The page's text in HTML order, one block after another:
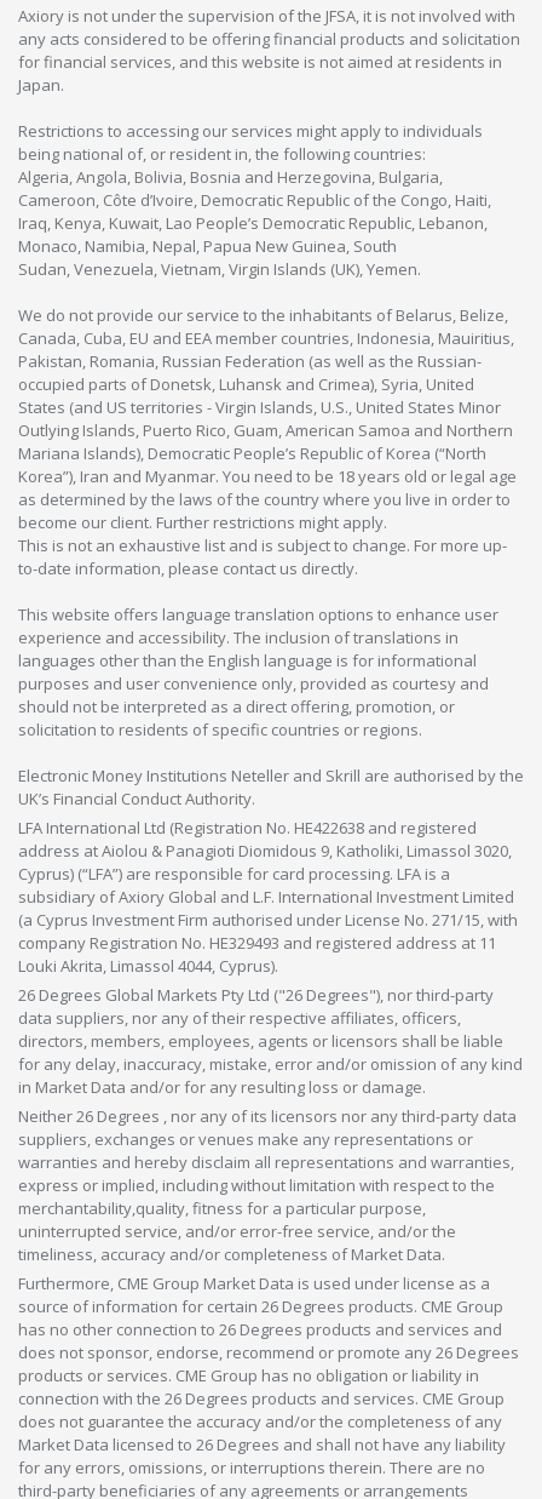
Axiory is not under the supervision of the JFSA, it is not involved with
any acts considered to be offering financial products and solicitation
for financial services, and this website is not aimed at residents in
Japan.
Restrictions to accessing our services might apply to individuals
being national of, or resident in, the following countries:
Algeria, Angola, Bolivia, Bosnia and Herzegovina, Bulgaria,
Cameroon, Côte d’Ivoire, Democratic Republic of the Congo, Haiti,
Iraq, Kenya, Kuwait, Lao People’s Democratic Republic, Lebanon,
Monaco, Namibia, Nepal, Papua New Guinea, South
Sudan, Venezuela, Vietnam, Virgin Islands (UK), Yemen.
We do not provide our service to the inhabitants of Belarus, Belize,
Canada, Cuba, EU and EEA member countries, Indonesia, Mauiritius,
Pakistan, Romania, Russian Federation (as well as the Russian-
occupied parts of Donetsk, Luhansk and Crimea), Syria, United
States (and US territories - Virgin Islands, U.S., United States Minor
Outlying Islands, Puerto Rico, Guam, American Samoa and Northern
Mariana Islands), Democratic People’s Republic of Korea (“North
Korea”), Iran and Myanmar. You need to be 18 years old or legal age
as determined by the laws of the country where you live in order to
become our client. Further restrictions might apply.
This is not an exhaustive list and is subject to change. For more up-
to-date information, please contact us directly.
This website offers language translation options to enhance user
experience and accessibility. The inclusion of translations in
languages other than the English language is for informational
purposes and user convenience only, provided as courtesy and
should not be interpreted as a direct offering, promotion, or
solicitation to residents of specific countries or regions.
Electronic Money Institutions Neteller and Skrill are authorised by the
UK’s Financial Conduct Authority.
LFA International Ltd (Registration No. HE422638 and registered
address at Aiolou & Panagioti Diomidous 9, Katholiki, Limassol 3020,
Cyprus) (“LFA”) are responsible for card processing. LFA is a
subsidiary of Axiory Global and L.F. International Investment Limited
(a Cyprus Investment Firm authorised under License No. 271/15, with
company Registration No. HE329493 and registered address at 11
Louki Akrita, Limassol 4044, Cyprus).
26 Degrees Global Markets Pty Ltd ("26 Degrees"), nor third-party
data suppliers, nor any of their respective affiliates, officers,
directors, members, employees, agents or licensors shall be liable
for any delay, inaccuracy, mistake, error and/or omission of any kind
in Market Data and/or for any resulting loss or damage.
Neither 26 Degrees , nor any of its licensors nor any third-party data
suppliers, exchanges or venues make any representations or
warranties and hereby disclaim all representations and warranties,
express or implied, including without limitation with respect to the
merchantability,quality, fitness for a particular purpose,
uninterrupted service, and/or error-free service, and/or the
timeliness, accuracy and/or completeness of Market Data.
Furthermore, CME Group Market Data is used under license as a
source of information for certain 26 Degrees products. CME Group
has no other connection to 26 Degrees products and services and
does not sponsor, endorse, recommend or promote any 26 Degrees
products or services. CME Group has no obligation or liability in
connection with the 26 Degrees products and services. CME Group
does not guarantee the accuracy and/or the completeness of any
Market Data licensed to 26 Degrees and shall not have any liability
for any errors, omissions, or interruptions therein. There are no
third-party beneficiaries of any agreements or arrangements